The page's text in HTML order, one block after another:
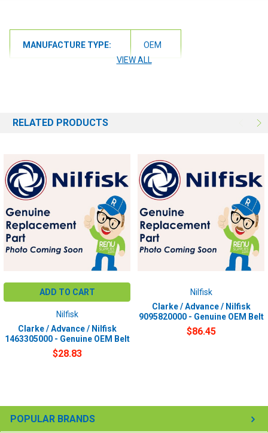
POPULAR BRANDS
MANUFACTURE TYPE:
OEM
VIEW ALL
RELATED PRODUCTS
ADD TO CART
Nilfisk
Clarke / Advance / Nilfisk
1463305000 - Genuine OEM Belt
$28.83
Nilfisk
Clarke / Advance / Nilfisk
9095820000 - Genuine OEM Belt
$86.45